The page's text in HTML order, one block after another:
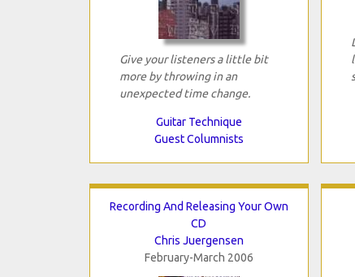
Give your listeners a little bit
more by throwing in an
unexpected time change.
Guitar Technique
Guest Columnists
Recording And Releasing Your Own
CD
Chris Juergensen
February-March 2006